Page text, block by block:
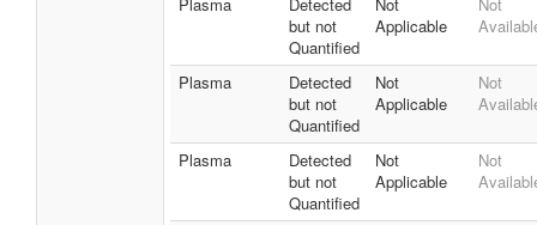
but not
Quantified
Applicable
Plasma
Detected
but not
Quantified
Not
Applicable
Not
Plasma
Detected
but not
Quantified
Not
Applicable
Not